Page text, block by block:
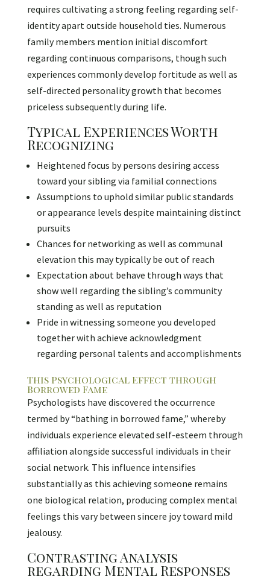
requires cultivating a strong feeling regarding self-
identity apart outside household ties. Numerous
family members mention initial discomfort
regarding continuous comparisons, though such
experiences commonly develop fortitude as well as
self-directed personality growth that becomes
priceless subsequently during life.
Typical Experiences Worth
Recognizing
Heightened focus by persons desiring access
toward your sibling via familial connections
Assumptions to uphold similar public standards
or appearance levels despite maintaining distinct
pursuits
Chances for networking as well as communal
elevation this may typically be out of reach
Expectation about behave through ways that
show well regarding the sibling’s community
standing as well as reputation
Pride in witnessing someone you developed
together with achieve acknowledgment
regarding personal talents and accomplishments
This Psychological Effect through
Borrowed Fame
Psychologists have discovered the occurrence
termed by “bathing in borrowed fame,” whereby
individuals experience elevated self-esteem through
affiliation alongside successful individuals in their
social network. This influence intensifies
substantially as this achieving someone remains
one biological relation, producing complex mental
feelings this vary between sincere joy toward mild
jealousy.
Contrasting Analysis
regarding Mental Responses